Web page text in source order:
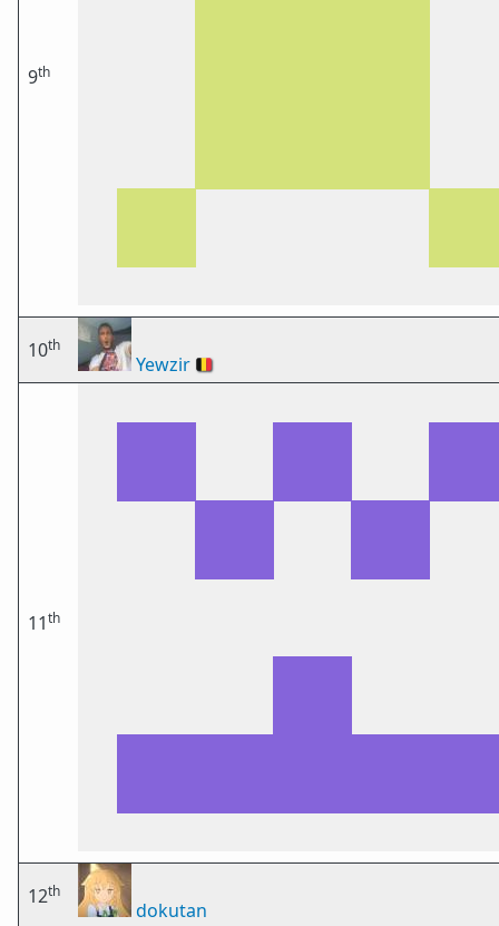
9th
10th
Yewzir 🇧🇪
11th
12th
dokutan